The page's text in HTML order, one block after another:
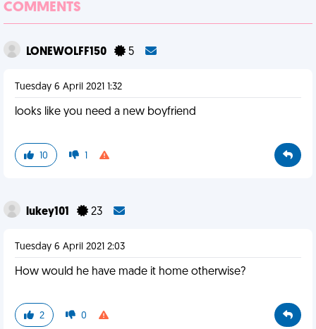
COMMENTS
LONEWOLFF150 5
Tuesday 6 April 2021 1:32
looks like you need a new boyfriend
10 1
lukey101 23
Tuesday 6 April 2021 2:03
How would he have made it home otherwise?
2 0